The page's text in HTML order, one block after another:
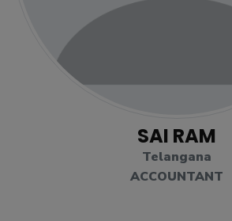
SAI RAM
Telangana
ACCOUNTANT